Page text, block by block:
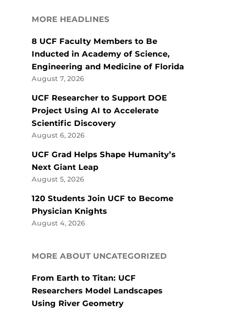
MORE HEADLINES
8 UCF Faculty Members to Be
Inducted in Academy of Science,
Engineering and Medicine of Florida
August 7, 2026
UCF Researcher to Support DOE
Project Using AI to Accelerate
Scientific Discovery
August 6, 2026
UCF Grad Helps Shape Humanity’s
Next Giant Leap
August 5, 2026
120 Students Join UCF to Become
Physician Knights
August 4, 2026
MORE ABOUT UNCATEGORIZED
From Earth to Titan: UCF
Researchers Model Landscapes
Using River Geometry